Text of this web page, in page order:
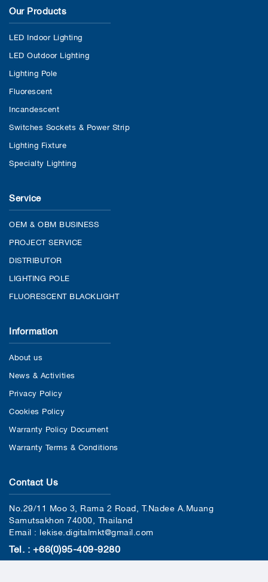
Our Products
LED Indoor Lighting
LED Outdoor Lighting
Lighting Pole
Fluorescent
Incandescent
Switches Sockets & Power Strip
Lighting Fixture
Specialty Lighting
Service
OEM & OBM BUSINESS
PROJECT SERVICE
DISTRIBUTOR
LIGHTING POLE
FLUORESCENT BLACKLIGHT
Information
About us
News & Activities
Privacy Policy
Cookies Policy
Warranty Policy Document
Warranty Terms & Conditions
Contact Us
No.29/11 Moo 3, Rama 2 Road, T.Nadee A.Muang
Samutsakhon 74000, Thailand
Email : lekise.digitalmkt@gmail.com
Tel. : +66(0)95-409-9280